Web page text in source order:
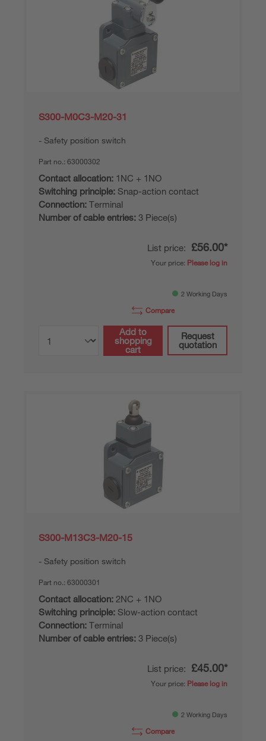
S300-M0C3-M20-31
Safety position switch
Part no.: 63000302
Contact allocation: 1NC + 1NO
Switching principle: Snap-action contact
Connection: Terminal
Number of cable entries: 3 Piece(s)
List price: £56.00*
Your price: Please log in
2 Working Days
Compare
Add to
shopping
cart
Request
quotation
S300-M13C3-M20-15
Safety position switch
Part no.: 63000301
Contact allocation: 2NC + 1NO
Switching principle: Slow-action contact
Connection: Terminal
Number of cable entries: 3 Piece(s)
List price: £45.00*
Your price: Please log in
2 Working Days
Compare